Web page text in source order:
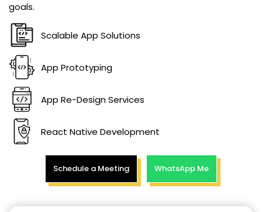
goals.
Scalable App Solutions
App Prototyping
App Re-Design Services
React Native Development
Schedule a Meeting WhatsApp Me